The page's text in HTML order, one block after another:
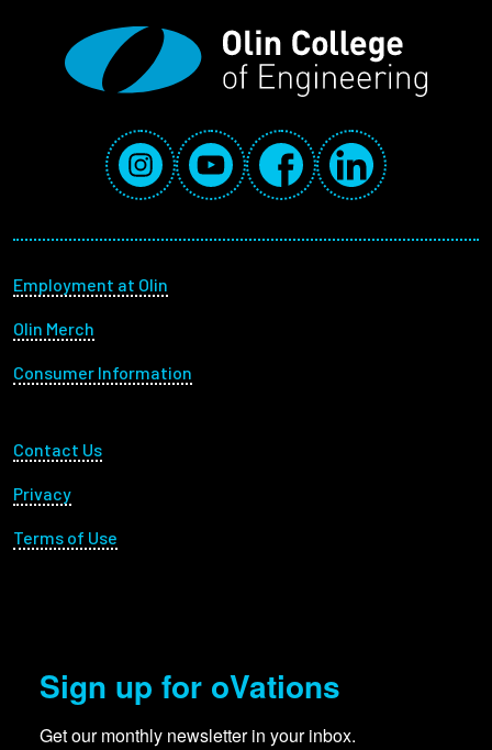
Social Media Links
InstagramYouTube FacebookLinkedIn
Footer menu
Employment at Olin
Olin Merch
Consumer Information
Footer Utility
Contact Us
Privacy
Terms of Use
Sign up for oVations
Get our monthly newsletter in your inbox.